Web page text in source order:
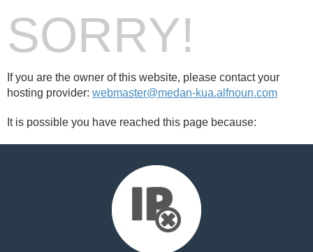
SORRY!
If you are the owner of this website, please contact your
hosting provider: webmaster@medan-kua.alfnoun.com
It is possible you have reached this page because: